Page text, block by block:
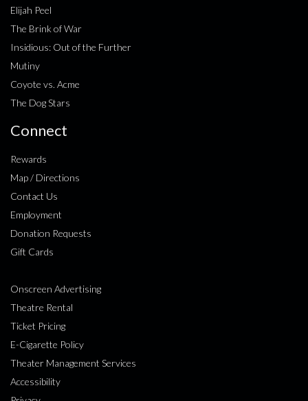
Elijah Peel
The Brink of War
Insidious: Out of the Further
Mutiny
Coyote vs. Acme
The Dog Stars
Connect
Rewards
Map / Directions
Contact Us
Employment
Donation Requests
Gift Cards
Onscreen Advertising
Theatre Rental
Ticket Pricing
E-Cigarette Policy
Theater Management Services
Accessibility